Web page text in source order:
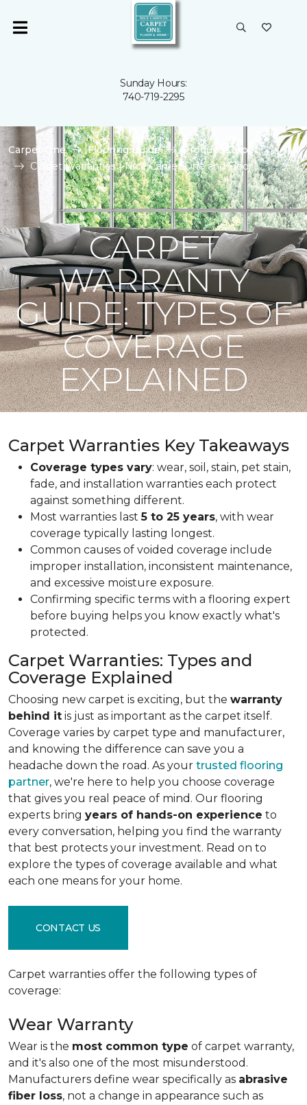
Sunday Hours:
740-719-2295
Carpet One Flooring Guide
Product Carpet
Carpet Warranties | Nice Carpet One and Floor
CARPET
WARRANTY
GUIDE: TYPES OF
COVERAGE
EXPLAINED
Carpet Warranties Key Takeaways
Coverage types vary: wear, soil, stain, pet stain,
fade, and installation warranties each protect
against something different.
Most warranties last5 to 25 years, with wear
coverage typically lasting longest.
Common causes of voided coverage include
improper installation, inconsistent maintenance,
and excessive moisture exposure.
Confirming specific terms with a flooring expert
before buying helps you know exactly what's
protected.
Carpet Warranties: Types and
Coverage Explained
Choosing new carpet is exciting, but the warranty
behind it is just as important as the carpet itself.
Coverage varies by carpet type and manufacturer,
and knowing the difference can save you a
headache down the road. As your trusted flooring
partner, we're here to help you choose coverage
that gives you real peace of mind. Our flooring
experts bring years of hands-on experience to
every conversation, helping you find the warranty
that best protects your investment. Read on to
explore the types of coverage available and what
each one means for your home.
CONTACT US
Carpet warranties offer the following types of
coverage:
Wear Warranty
Wear is the most common type of carpet warranty,
and it's also one of the most misunderstood.
Manufacturers define wear specifically as abrasive
fiber loss, not a change in appearance such as